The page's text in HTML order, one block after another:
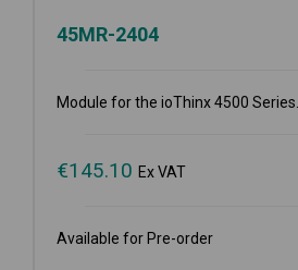
45MR-2404
Module for the ioThinx 4500 Series...
€145.10 Ex VAT
Available for Pre-order